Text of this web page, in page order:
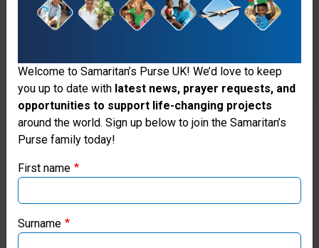
including reference checks
and safeguarding
provided during this
process is not collected via
our website, and is instead
managed directly by our
Notice outlining how such
Thank you for visiting the Samaritan's
Purse UK website
our regional websites and make donations through these
Welcome to Samaritan’s Purse UK! We’d love to keep
you up to date with latest news, prayer requests, and
opportunities to support life-changing projects
around the world. Sign up below to join the Samaritan’s
Purse family today!
First name
Surname